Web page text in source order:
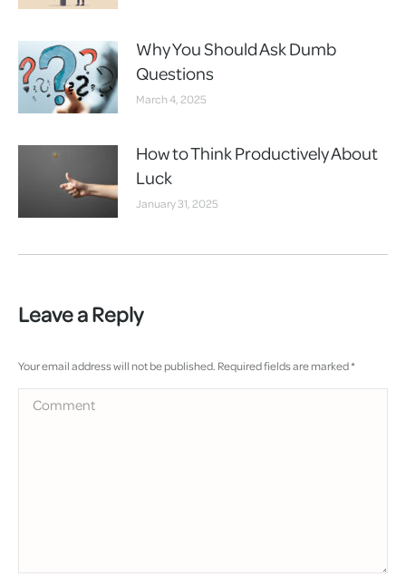
Why You Should Ask Dumb
Questions
March 4, 2025
How to Think Productively About
Luck
January 31, 2025
Leave a Reply
Your email address will not be published. Required fields are marked*
Comment